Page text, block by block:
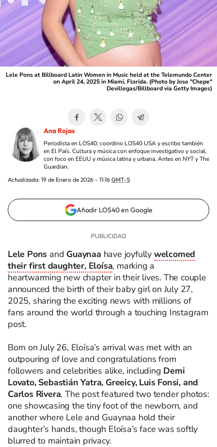
Lele Pons at Billboard Latin Women in Music held at the Telemundo Center
on April 24, 2025 in Miami, Florida. (Photo by Jose "Chepe"
Devillegas/Billboard via Getty Images)
Ana Rojas
Periodista en LOS40; coordino LOS40 USA y escribo también
en El País. Cultura y música con enfoque investigativo y social,
con foco en EEUU y música latina y urbana. Antes en NYT y The
Guardian.
Actualizada: 19 de Enero de 2026 - 11:16 GMT-5
Añadir LOS40 en Google
Lele Pons and Guaynaa have joyfully welcomed
their first daughter, Eloísa, marking a
heartwarming new chapter in their lives. The couple
announced the birth of their baby girl on July 27,
2025, sharing the exciting news with millions of
fans around the world through a touching Instagram
post.
Born on July 26, Eloísa’s arrival was met with an
outpouring of love and congratulations from
followers and celebrities alike, including Demi
Lovato, Sebastián Yatra, Greeicy, Luis Fonsi, and
Carlos Rivera. The post featured two tender photos:
one showcasing the tiny foot of the newborn, and
another where Lele and Guaynaa hold their
daughter’s hands, though Eloísa’s face was softly
blurred to maintain privacy.